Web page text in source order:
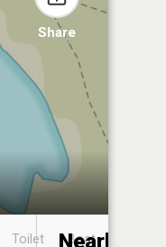
Share
Toilet
Boat
Nearby